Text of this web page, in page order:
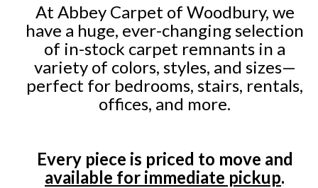
At Abbey Carpet of Woodbury, we
have a huge, ever-changing selection
of in-stock carpet remnants in a
variety of colors, styles, and sizes—
perfect for bedrooms, stairs, rentals,
offices, and more.
Every piece is priced to move and
available for immediate pickup.